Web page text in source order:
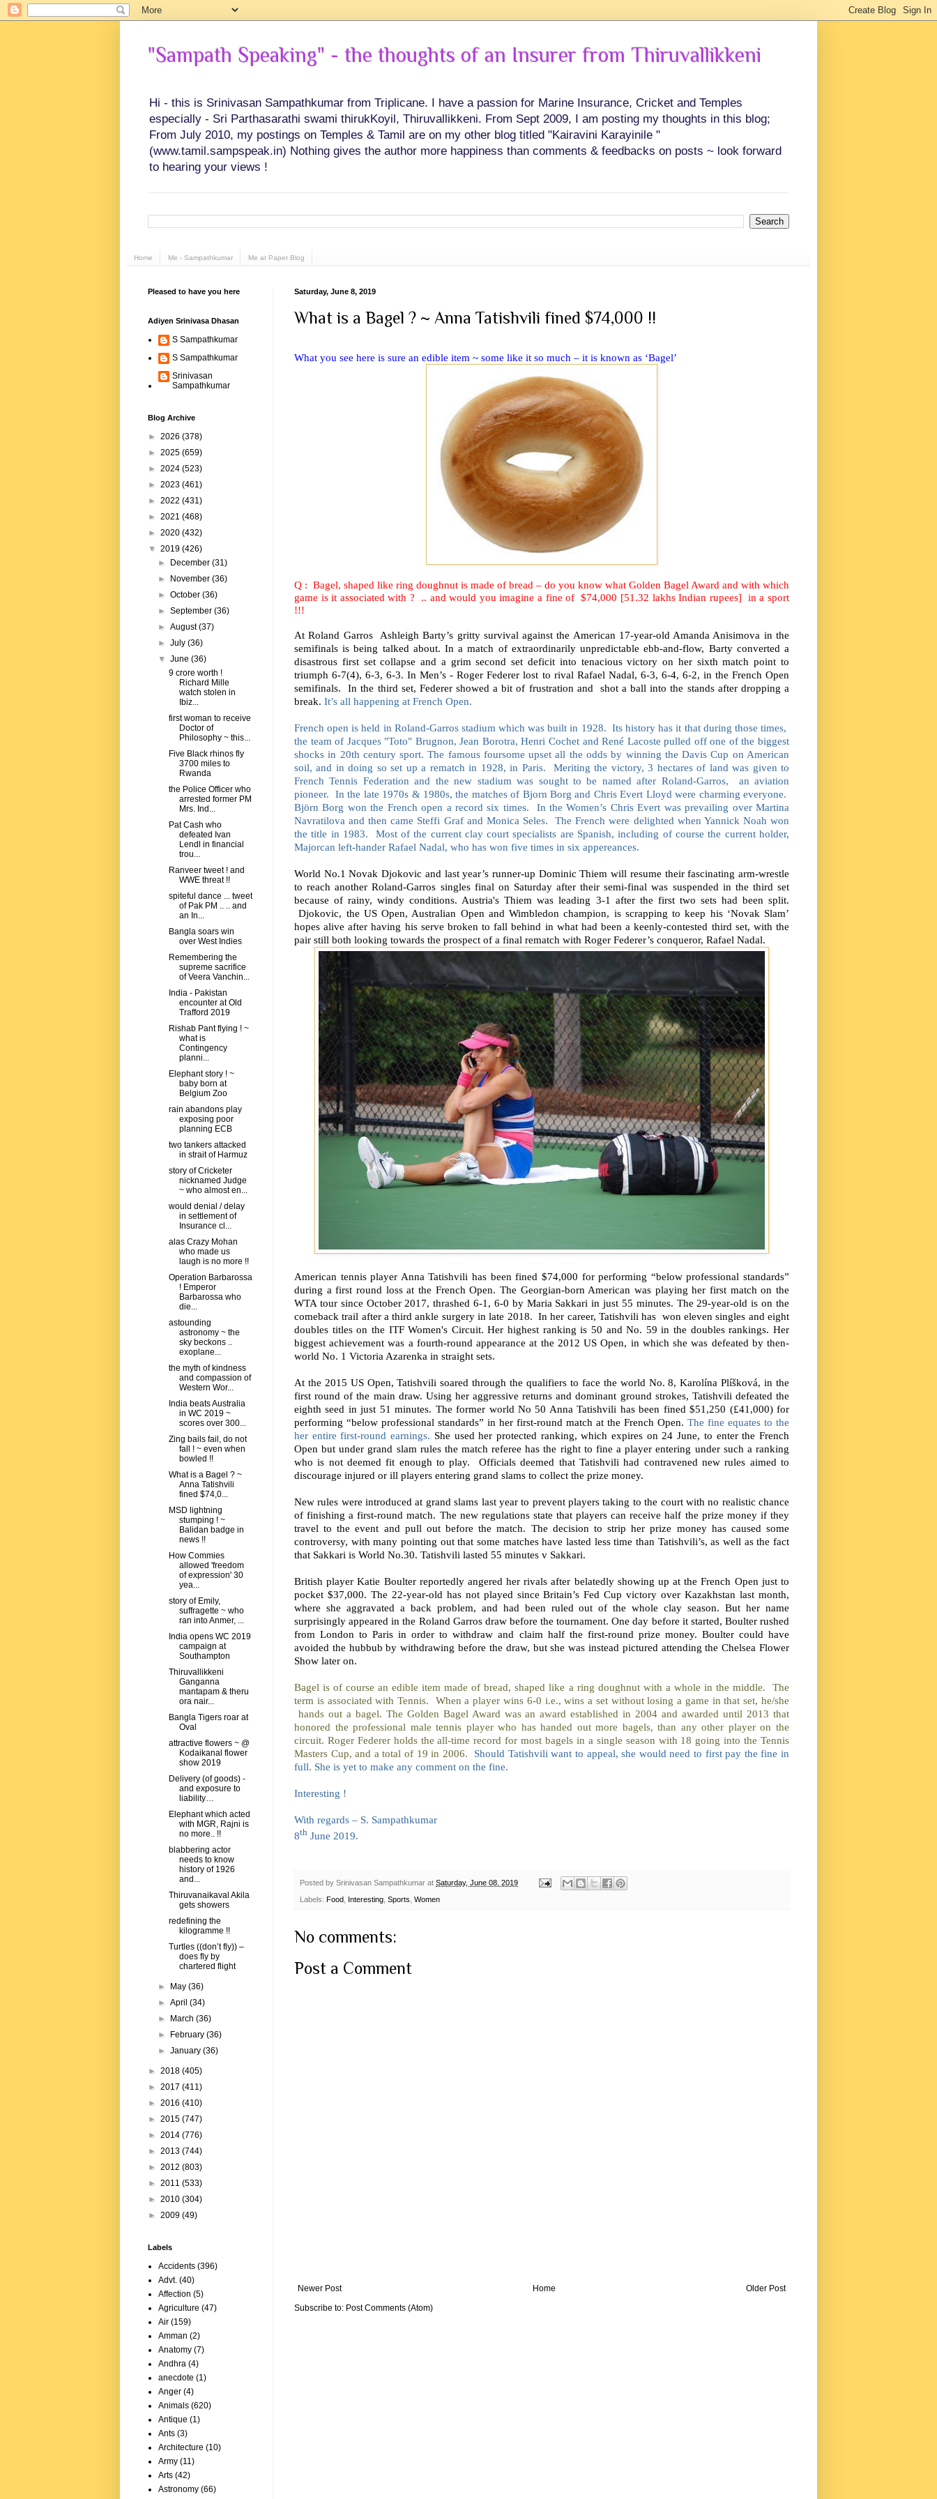
"Sampath Speaking" - the thoughts of an Insurer from Thiruvallikkeni
Hi - this is Srinivasan Sampathkumar from Triplicane. I have a passion for Marine Insurance, Cricket and Temples
especially - Sri Parthasarathi swami thirukKoyil, Thiruvallikkeni. From Sept 2009, I am posting my thoughts in this blog;
From July 2010, my postings on Temples & Tamil are on my other blog titled "Kairavini Karayinile "
(www.tamil.sampspeak.in) Nothing gives the author more happiness than comments & feedbacks on posts ~ look forward
to hearing your views !
Home Me - Sampathkumar Me at Paper Blog
Saturday, June 8, 2019
What is a Bagel ? ~ Anna Tatishvili fined $74,000 !!
What you see here is sure an edible item ~ some like it so much – it is known as ‘Bagel’
Q : Bagel, shaped like ring doughnut is made of bread – do you know what Golden Bagel Award and with which
game is it associated with ?
.. and would you imagine a fine of $74,000 [51.32 lakhs Indian rupees] in a sport
!!!
At Roland Garros
Ashleigh Barty’s gritty survival against the American 17-year-old Amanda Anisimova in the
semifinals is being talked about. In a match of extraordinarily unpredictable ebb-and-flow, Barty converted a
disastrous first set collapse and a grim second set deficit into tenacious victory on her sixth match point to
triumph 6-7(4), 6-3, 6-3. In Men’s - Roger Federer lost to rival Rafael Nadal, 6-3, 6-4, 6-2, in the French Open
semifinals.
In the third set, Federer showed a bit of frustration and
shot a ball into the stands after dropping a
break. It’s all happening at French Open.
French open is held in Roland-Garros stadium which was built in 1928. Its history has it that during those times,
the team of Jacques "Toto" Brugnon, Jean Borotra, Henri Cochet and René Lacoste pulled off one of the biggest
shocks in 20th century sport. The famous foursome upset all the odds by winning the Davis Cup on American
soil, and in doing so set up a rematch in 1928, in Paris.
Meriting the victory, 3 hectares of land was given to
French Tennis Federation and the new stadium was sought to be named after Roland-Garros,
an aviation
pioneer. In the late 1970s & 1980s, the matches of Bjorn Borg and Chris Evert Lloyd were charming everyone.
Björn Borg won the French open a record six times.
In the Women’s Chris Evert was prevailing over Martina
Navratilova and then came Steffi Graf and Monica Seles.
The French were delighted when Yannick Noah won
the title in 1983.
Most of the current clay court specialists are Spanish, including of course the current holder,
Majorcan left-hander Rafael Nadal, who has won five times in six appereances.
World No.1 Novak Djokovic and last year’s runner-up Dominic Thiem will resume their fascinating arm-wrestle
to reach another Roland-Garros singles final on Saturday after their semi-final was suspended in the third set
because of rainy, windy conditions. Austria's Thiem was leading 3-1 after the first two sets had been split.
Djokovic, the US Open, Australian Open and Wimbledon champion, is scrapping to keep his ‘Novak Slam’
hopes alive after having his serve broken to fall behind in what had been a keenly-contested third set, with the
pair still both looking towards the prospect of a final rematch with Roger Federer’s conqueror, Rafael Nadal.
American tennis player Anna Tatishvili has been fined $74,000 for performing “below professional standards”
during a first round loss at the French Open. The Georgian-born American was playing her first match on the
WTA tour since October 2017, thrashed 6-1, 6-0 by Maria Sakkari in just 55 minutes. The 29-year-old is on the
comeback trail after a third ankle surgery in late 2018. In her career, Tatishvili has won eleven singles and eight
doubles titles on the ITF Women's Circuit. Her highest ranking is 50 and No. 59 in the doubles rankings. Her
biggest achievement was a fourth-round appearance at the 2012 US Open, in which she was defeated by then-
world No. 1 Victoria Azarenka in straight sets.
At the 2015 US Open, Tatishvili soared through the qualifiers to face the world No. 8, Karolína Plíšková, in the
first round of the main draw. Using her aggressive returns and dominant ground strokes, Tatishvili defeated the
eighth seed in just 51 minutes. The former world No 50 Anna Tatishvili has been fined $51,250 (£41,000) for
performing “below professional standards” in her first-round match at the French Open. The fine equates to the
her entire first-round earnings. She used her protected ranking, which expires on 24 June, to enter the French
Open but under grand slam rules the match referee has the right to fine a player entering under such a ranking
who is not deemed fit enough to play.
Officials deemed that Tatishvili had contravened new rules aimed to
discourage injured or ill players entering grand slams to collect the prize money.
New rules were introduced at grand slams last year to prevent players taking to the court with no realistic chance
of finishing a first-round match. The new regulations state that players can receive half the prize money if they
travel to the event and pull out before the match. The decision to strip her prize money has caused some
controversy, with many pointing out that some matches have lasted less time than Tatishvili’s, as well as the fact
that Sakkari is World No.30. Tatishvili lasted 55 minutes v Sakkari.
British player Katie Boulter reportedly angered her rivals after belatedly showing up at the French Open just to
pocket $37,000. The 22-year-old has not played since Britain’s Fed Cup victory over Kazakhstan last month,
where she aggravated a back problem, and had been ruled out of the whole clay season. But her name
surprisingly appeared in the Roland Garros draw before the tournament. One day before it started, Boulter rushed
from London to Paris in order to withdraw and claim half the first-round prize money. Boulter could have
avoided the hubbub by withdrawing before the draw, but she was instead pictured attending the Chelsea Flower
Show later on.
Bagel is of course an edible item made of bread, shaped like a ring doughnut with a whole in the middle. The
term is associated with Tennis. When a player wins 6-0 i.e., wins a set without losing a game in that set, he/she
hands out a bagel. The Golden Bagel Award was an award established in 2004 and awarded until 2013 that
honored the professional male tennis player who has handed out more bagels, than any other player on the
circuit. Roger Federer holds the all-time record for most bagels in a single season with 18 going into the Tennis
Masters Cup, and a total of 19 in 2006.
Should Tatishvili want to appeal, she would need to first pay the fine in
full. She is yet to make any comment on the fine.
Interesting !
With regards – S. Sampathkumar
8th June 2019.
Posted by Srinivasan Sampathkumar at Saturday, June 08, 2019
Labels: Food Interesting Sports Women
No comments:
Post a Comment
Newer Post Older Post
Home
Subscribe to: Post Comments (Atom)
Pleased to have you here
Adiyen Srinivasa Dhasan
S Sampathkumar
S Sampathkumar
Srinivasan
Sampathkumar
Blog Archive
► 2026 (378)
► 2025 (659)
► 2024 (523)
► 2023 (461)
► 2022 (431)
► 2021 (468)
► 2020 (432)
▼ 2019 (426)
►
December(31)
►
November(36)
►October(36)
►September(36)
►August(37)
►July(36)
▼June(36)
9 crore worth !
Richard Mille
watch stolen in
Ibiz...
first woman to receive
Doctor of
Philosophy ~ this...
Five Black rhinos fly
3700 miles to
Rwanda
the Police Officer who
arrested former PM
Mrs. Ind...
Pat Cash who
defeated Ivan
Lendl in financial
trou...
Ranveer tweet ! and
WWE threat !!
spiteful dance ... tweet
of Pak PM .. .. and
an In...
Bangla soars win
over West Indies
Remembering the
supreme sacrifice
of Veera Vanchin...
India - Pakistan
encounter at Old
Trafford 2019
Rishab Pant flying ! ~
what is
Contingency
planni...
Elephant story ! ~
baby born at
Belgium Zoo
rain abandons play
exposing poor
planning ECB
two tankers attacked
in strait of Harmuz
story of Cricketer
nicknamed Judge
~ who almost en...
would denial / delay
in settlement of
Insurance cl...
alas Crazy Mohan
who made us
laugh is no more !!
Operation Barbarossa
! Emperor
Barbarossa who
die...
astounding
astronomy ~ the
sky beckons ..
exoplane...
the myth of kindness
and compassion of
Western Wor...
India beats Australia
in WC 2019 ~
scores over 300...
Zing bails fail, do not
fall ! ~ even when
bowled !!
What is a Bagel ? ~
Anna Tatishvili
fined $74,0...
MSD lightning
stumping ! ~
Balidan badge in
news !!
How Commies
allowed 'freedom
of expression' 30
yea...
story of Emily,
suffragette ~ who
ran into Anmer, ...
India opens WC 2019
campaign at
Southampton
Thiruvallikkeni
Ganganna
mantapam & theru
ora nair...
Bangla Tigers roar at
Oval
attractive flowers ~ @
Kodaikanal flower
show 2019
Delivery (of goods) -
and exposure to
liability…
Elephant which acted
with MGR, Rajni is
no more.. !!
blabbering actor
needs to know
history of 1926
and...
Thiruvanaikaval Akila
gets showers
redefining the
kilogramme !!
Turtles ((don’t fly)) –
does fly by
chartered flight
► May(36)
►April(34)
►
March(36)
►
February(36)
►January(36)
► 2018 (405)
► 2017 (411)
► 2016 (410)
► 2015 (747)
► 2014 (776)
► 2013 (744)
► 2012 (803)
► 2011 (533)
► 2010 (304)
► 2009 (49)
Labels
Accidents (396)
Advt. (40)
Affection (5)
Agriculture (47)
Air (159)
Amman (2)
Anatomy (7)
Andhra (4)
anecdote (1)
Anger (4)
Animals (620)
Antique (1)
Ants (3)
Architecture (10)
Army (11)
Arts (42)
Astronomy (66)